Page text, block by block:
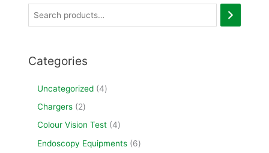
Categories
Uncategorized 4
Chargers
2
Colour Vision Test 4
Endoscopy Equipments
6